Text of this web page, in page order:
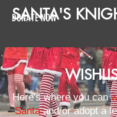
SANTA'S
DONATE NOW
Here's where you can
Santaand/or adopt a